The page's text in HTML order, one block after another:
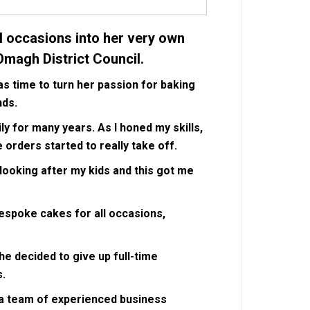
into her very own
District Council.
time to turn her passion for baking
for many years. As I honed my skills,
orders started to really take off.
after my kids and this got me
cakes for all occasions,
decided to give up full-time
team of experienced business